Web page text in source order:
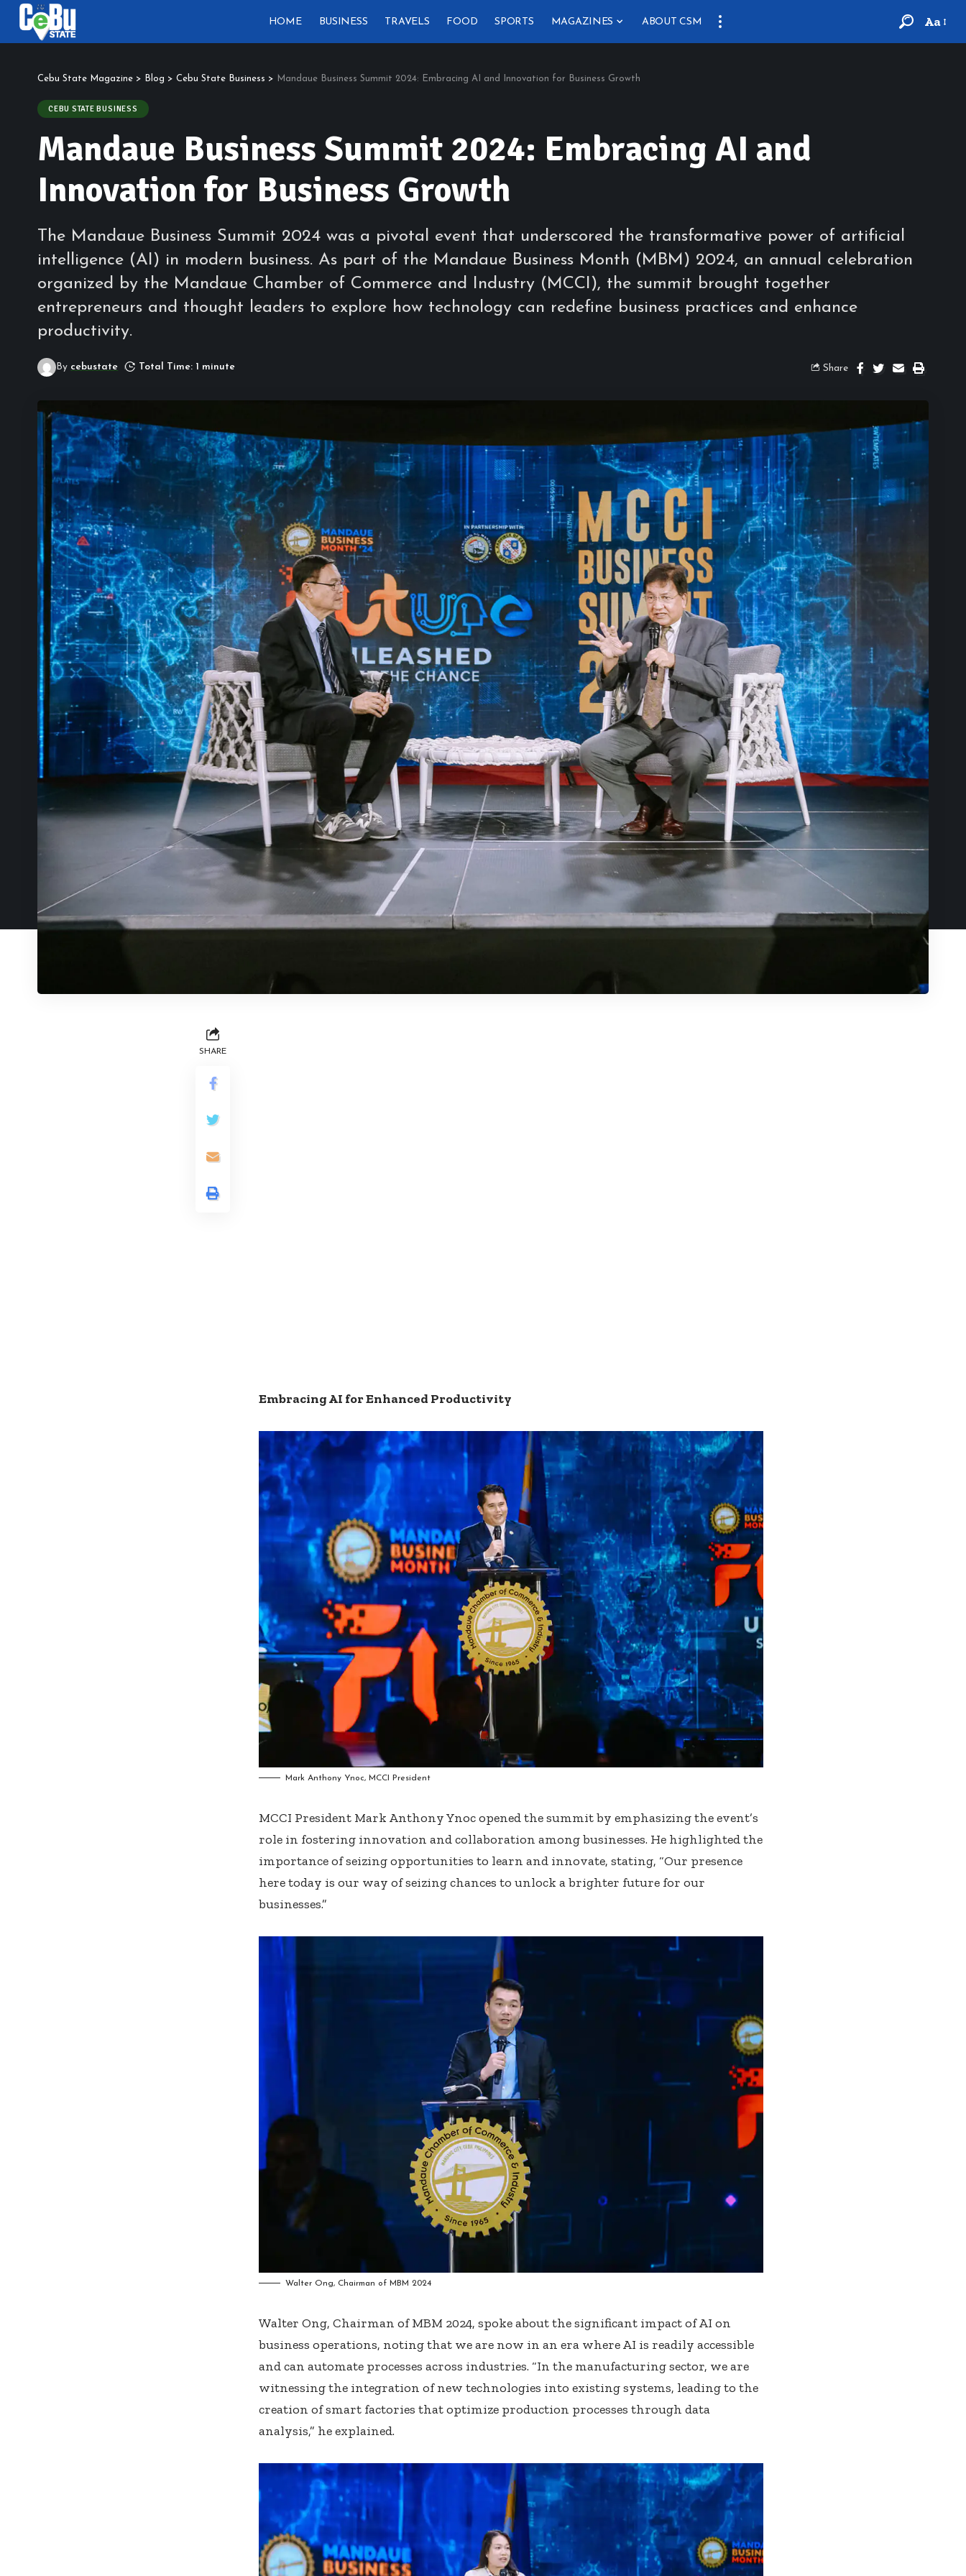
HOME BUSINESS TRAVELS FOOD SPORTS MAGAZINES ABOUT CSM Aa
Cebu State Magazine > Blog > Cebu State Business > Mandaue Business Summit 2024: Embracing AI and Innovation for Business Growth
CEBU STATE BUSINESS
Mandaue Business Summit 2024: Embracing AI and
Innovation for Business Growth
The Mandaue Business Summit 2024 was a pivotal event that underscored the transformative power of artificial
intelligence (AI) in modern business. As part of the Mandaue Business Month (MBM) 2024, an annual celebration
organized by the Mandaue Chamber of Commerce and Industry (MCCI), the summit brought together
entrepreneurs and thought leaders to explore how technology can redefine business practices and enhance
productivity.
By cebustate Total Time: 1 minute Share
SHARE
Embracing AI for Enhanced Productivity
Mark Anthony Ynoc, MCCI President
MCCI President Mark Anthony Ynoc opened the summit by emphasizing the event’s
role in fostering innovation and collaboration among businesses. He highlighted the
importance of seizing opportunities to learn and innovate, stating, “Our presence
here today is our way of seizing chances to unlock a brighter future for our
businesses.”
Walter Ong, Chairman of MBM 2024
Walter Ong, Chairman of MBM 2024, spoke about the significant impact of AI on
business operations, noting that we are now in an era where AI is readily accessible
and can automate processes across industries. “In the manufacturing sector, we are
witnessing the integration of new technologies into existing systems, leading to the
creation of smart factories that optimize production processes through data
analysis,” he explained.